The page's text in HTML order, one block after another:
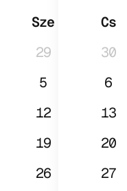
Sze
Cs
29
30
5
6
12
13
19
20
26 27